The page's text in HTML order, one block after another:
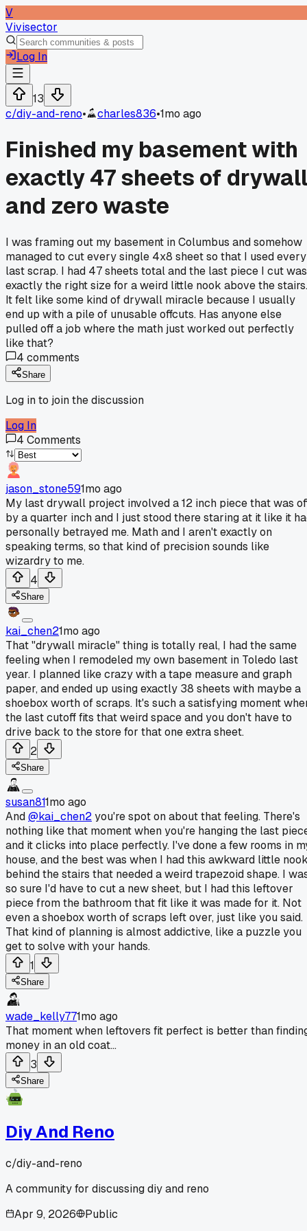
V
Vivisector
Log In
13
c/diy-and-reno• charles836•1mo ago
Finished my basement with
exactly 47 sheets of drywall
and zero waste
I was framing out my basement in Columbus and somehow
managed to cut every single 4x8 sheet so that I used every
last scrap. I had 47 sheets total and the last piece I cut was
exactly the right size for a weird little nook above the stairs.
It felt like some kind of drywall miracle because I usually
end up with a pile of unusable offcuts. Has anyone else
pulled off a job where the math just worked out perfectly
like that?
4 comments
Share
Log in to join the discussion
Log In
4 Comments
jason_stone591mo ago
My last drywall project involved a 12 inch piece that was
by a quarter inch and I just stood there staring at it like it
personally betrayed me. Math and I aren't exactly on
speaking terms, so that kind of precision sounds like
wizardry to me.
4
Share
kai_chen21mo ago
That "drywall miracle" thing is totally real, I had the same
feeling when I remodeled my own basement in Toledo last
year. I planned like crazy with a tape measure and graph
paper, and ended up using exactly 38 sheets with maybe a
shoebox worth of scraps. It's such a satisfying moment
the last cutoff fits that weird space and you don't have to
drive back to the store for that one extra sheet.
2
Share
susan811mo ago
And@kai_chen2you're spot on about that feeling. There's
nothing like that moment when you're hanging the last
and it clicks into place perfectly. I've done a few rooms in
house, and the best was when I had this awkward little
behind the stairs that needed a weird trapezoid shape. I
so sure I'd have to cut a new sheet, but I had this leftover
piece from the bathroom that fit like it was made for it. Not
even a shoebox worth of scraps left over, just like you said.
That kind of planning is almost addictive, like a puzzle you
get to solve with your hands.
1
Share
wade_kelly771mo ago
That moment when leftovers fit perfect is better than
money in an old coat...
3
Share
Diy And Reno
c/diy-and-reno
A community for discussing diy and reno
Apr 9, 2026
Public